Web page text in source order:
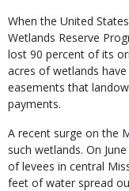
When the United
Wetlands Reserve
lost 90 percent of its
acres of wetlands
easements that
payments.
A recent surge on the
such wetlands. On
of levees in central
feet of water spread